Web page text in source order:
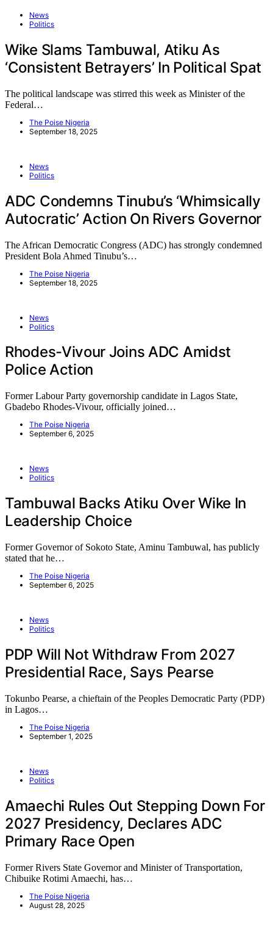
News
Politics
Wike Slams Tambuwal, Atiku As
‘Consistent Betrayers’ In Political Spat
The political landscape was stirred this week as Minister of the
Federal…
The Poise Nigeria
September 18, 2025
News
Politics
ADC Condemns Tinubu’s ‘Whimsically
Autocratic’ Action On Rivers Governor
The African Democratic Congress (ADC) has strongly condemned
President Bola Ahmed Tinubu’s…
The Poise Nigeria
September 18, 2025
News
Politics
Rhodes-Vivour Joins ADC Amidst
Police Action
Former Labour Party governorship candidate in Lagos State,
Gbadebo Rhodes-Vivour, officially joined…
The Poise Nigeria
September 6, 2025
News
Politics
Tambuwal Backs Atiku Over Wike In
Leadership Choice
Former Governor of Sokoto State, Aminu Tambuwal, has publicly
stated that he…
The Poise Nigeria
September 6, 2025
News
Politics
PDP Will Not Withdraw From 2027
Presidential Race, Says Pearse
Tokunbo Pearse, a chieftain of the Peoples Democratic Party (PDP)
in Lagos…
The Poise Nigeria
September 1, 2025
News
Politics
Amaechi Rules Out Stepping Down For
2027 Presidency, Declares ADC
Primary Race Open
Former Rivers State Governor and Minister of Transportation,
Chibuike Rotimi Amaechi, has…
The Poise Nigeria
August 28, 2025